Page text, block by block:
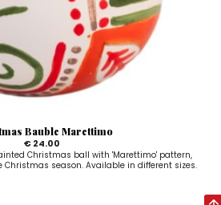
Bauble Marettimo
€ 24.00
Christmas ball with 'Marettimo' pattern,
Christmas season. Available in different sizes.